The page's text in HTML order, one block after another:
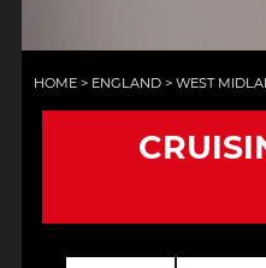
HOME > ENGLAND > WEST